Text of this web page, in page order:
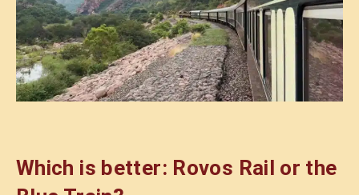
Which is better: Rovos Rail or the